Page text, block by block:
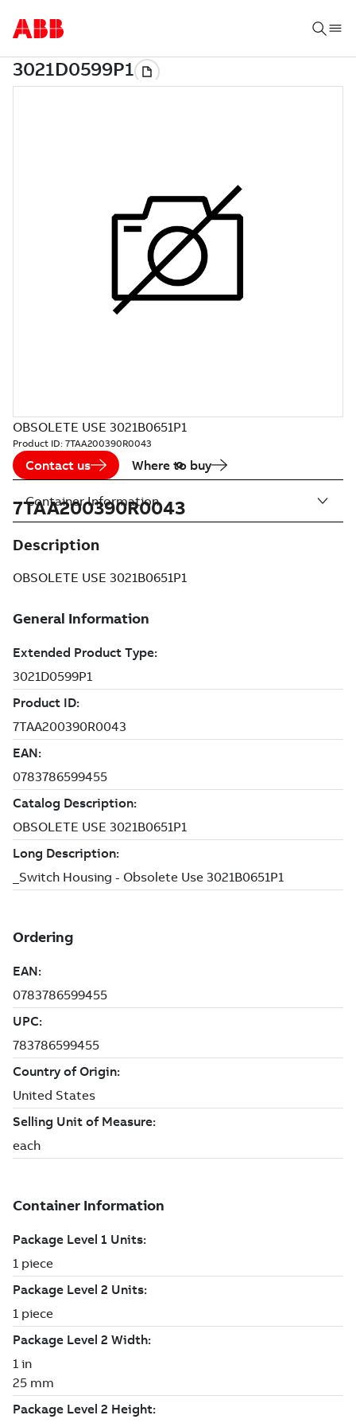
OBSOLETE USE 3021B0651P1
Product ID: 7TAA200390R0043
Contact us Where to buy
7TAA200390R0043
Description
OBSOLETE USE 3021B0651P1
Container Information